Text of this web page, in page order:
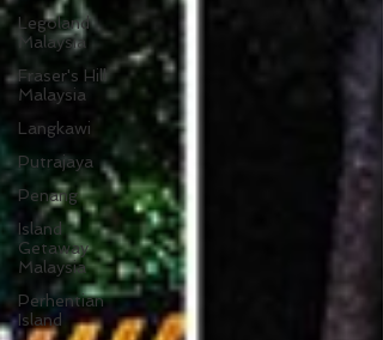
Legoland
Malaysia
Fraser's Hill
Malaysia
Langkawi
Putrajaya
Penang
Island
Getaway
Malaysia
Perhentian
Island